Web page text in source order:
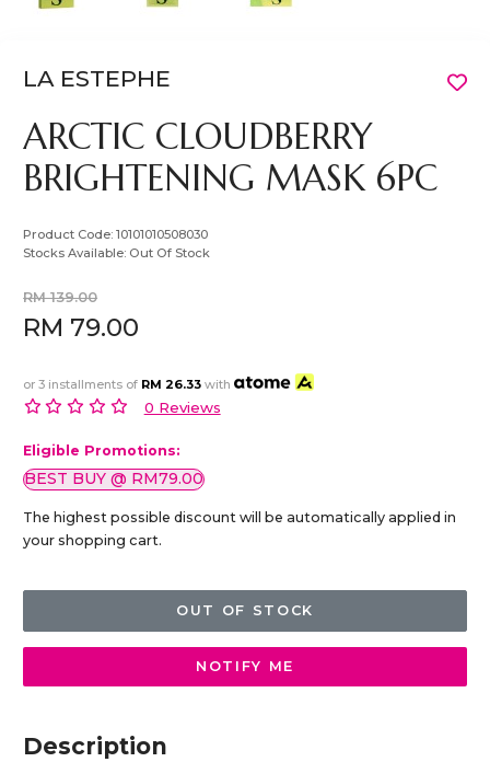
LA ESTEPHE
ARCTIC CLOUDBERRY
BRIGHTENING MASK 6PC
Product Code:10101010508030
Stocks Available: Out Of Stock
RM 139.00
RM 79.00
or 3 installments of RM 26.33 with
0 Reviews
Eligible Promotions:
BEST BUY @ RM79.00
The highest possible discount will be automatically applied in
your shopping cart.
OUT OF STOCK
NOTIFY ME
Description